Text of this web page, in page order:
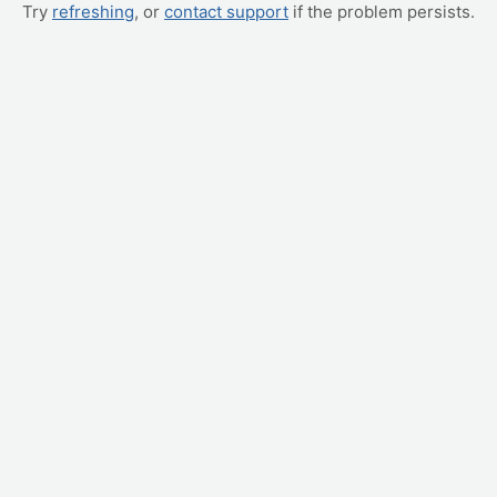
Try refreshing, or contact support if the problem persists.